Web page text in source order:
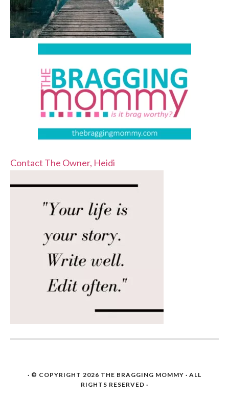
Contact The Owner, Heidi
· © COPYRIGHT 2026 THE BRAGGING MOMMY · ALL
RIGHTS RESERVED ·